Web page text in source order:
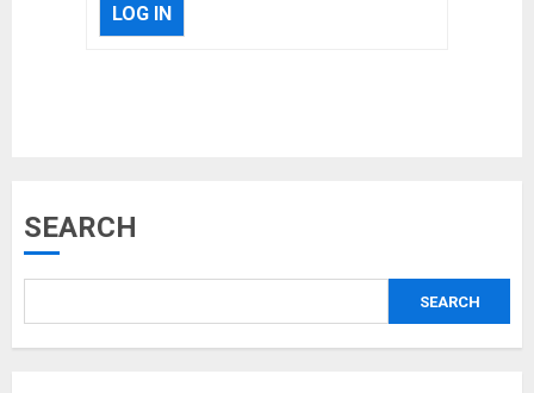
LOG IN
SEARCH
SEARCH
4
obsessed with 4 March?